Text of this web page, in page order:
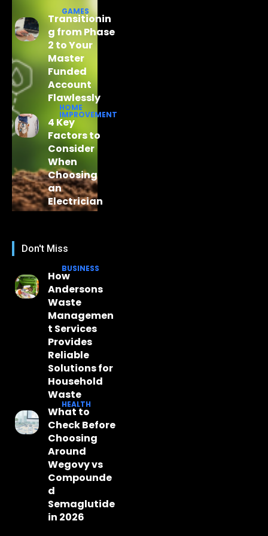
GAMES
Transitionin
g from Phase
2 to Your
Master
Funded
Account
Flawlessly
HOME
IMPROVEMENT
4 Key
Factors to
Consider
When
Choosing
an
Electrician
Don't Miss
BUSINESS
How
Andersons
Waste
Managemen
t Services
Provides
Reliable
Solutions for
Household
Waste
HEALTH
What to
Check Before
Choosing
Around
Wegovy vs
Compounde
d
Semaglutide
in 2026